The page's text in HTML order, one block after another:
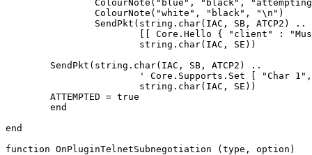
end
function OnPluginTelnetSubnegotiation (type, option)